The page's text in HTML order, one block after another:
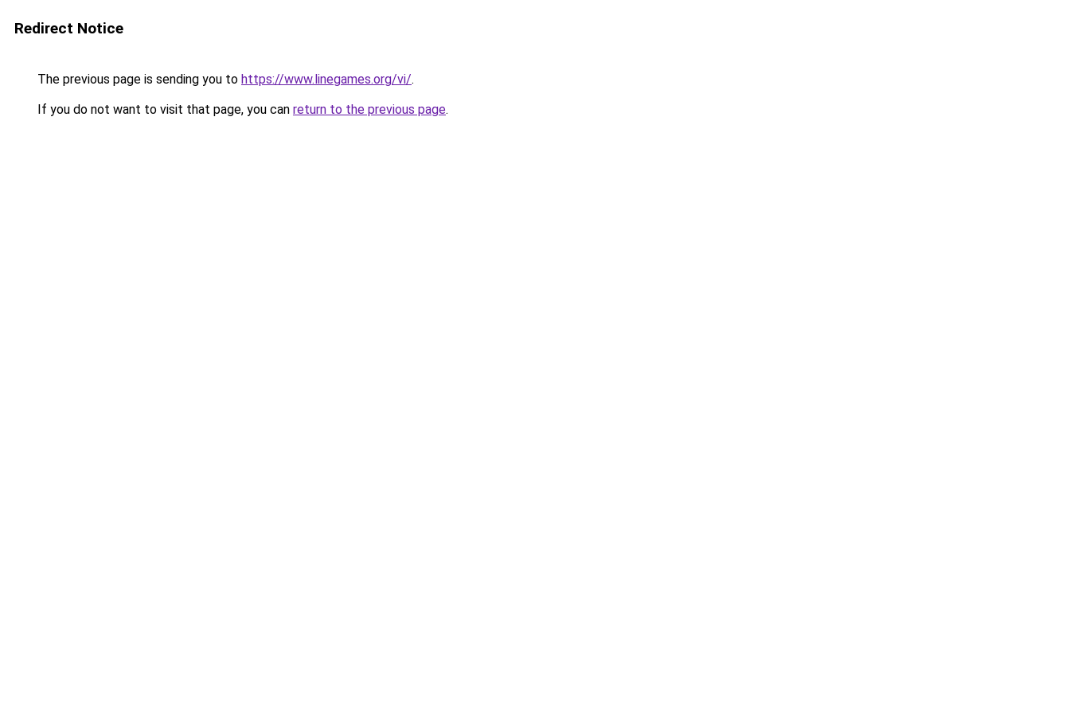
Redirect Notice
The previous page is sending you to https://www.linegames.org/vi/.
If you do not want to visit that page, you can return to the previous page.